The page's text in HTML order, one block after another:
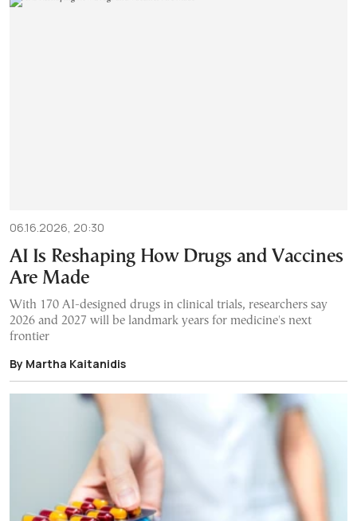
06.16.2026, 20:30
AI Is Reshaping How Drugs and Vaccines
Are Made
With 170 AI-designed drugs in clinical trials, researchers say
2026 and 2027 will be landmark years for medicine's next
frontier
By Martha Kaitanidis